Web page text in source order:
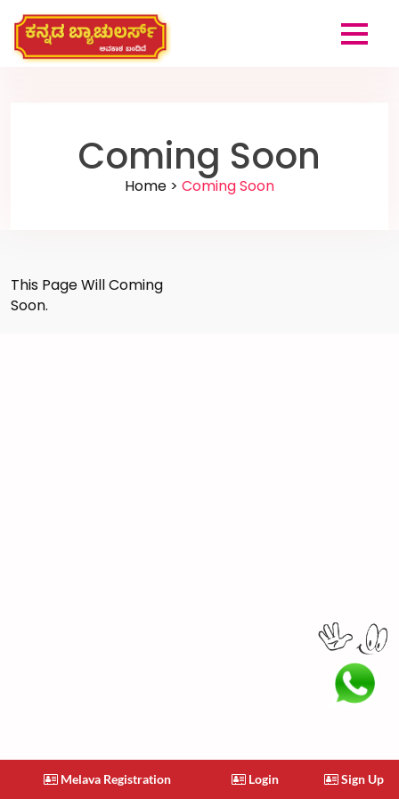
Coming Soon
Home > Coming Soon
This Page Will Coming
Soon.
Melava Registration Login Sign Up